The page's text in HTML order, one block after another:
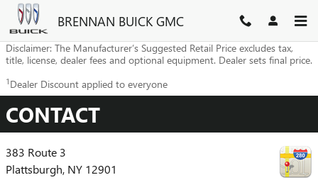
Skip to main content
BRENNAN BUICK GMC
Disclaimer: The Manufacturer’s Suggested Retail Price excludes tax,
title, license, dealer fees and optional equipment. Dealer sets final price.
1 Dealer Discount applied to everyone
CONTACT
383 Route 3
Plattsburgh, NY 12901